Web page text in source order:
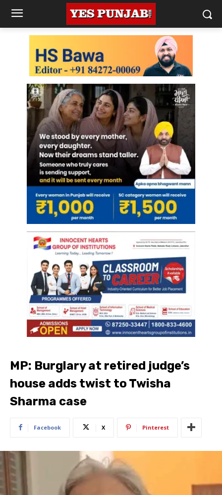
MP: Burglary at retired judge’s
house adds twist to Twisha
Sharma case
Facebook X Pinterest